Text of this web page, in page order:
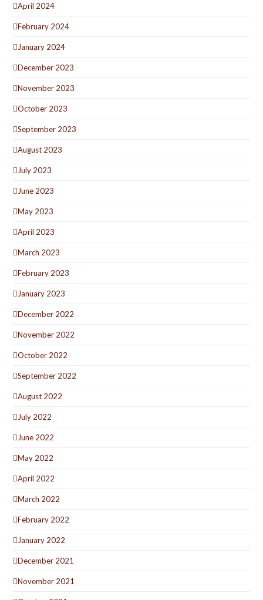
April 2024
February 2024
January 2024
December 2023
November 2023
October 2023
September 2023
August 2023
July 2023
June 2023
May 2023
April 2023
March 2023
February 2023
January 2023
December 2022
November 2022
October 2022
September 2022
August 2022
July 2022
June 2022
May 2022
April 2022
March 2022
February 2022
January 2022
December 2021
November 2021